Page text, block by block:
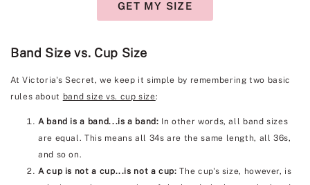
GET MY SIZE
Band Size vs. Cup Size
At Victoria's Secret, we keep it simple by remembering two basic
rules about band size vs. cup size:
A band is a band...is a band: In other words, all band sizes
are equal. This means all 34s are the same length, all 36s,
and so on.
A cup is not a cup...is not a cup: The cup's size, however, is